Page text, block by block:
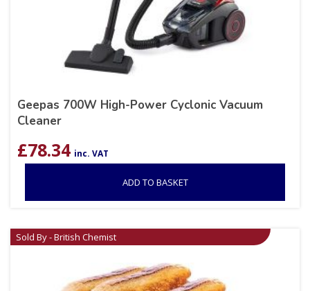
Geepas 700W High-Power Cyclonic Vacuum
Cleaner
£78.34 inc. VAT
ADD TO BASKET
Sold By - British Chemist